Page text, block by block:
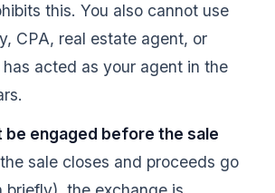
this. You also cannot use
CPA, real estate agent, or
acted as your agent in the
be engaged before the sale
sale closes and proceeds go